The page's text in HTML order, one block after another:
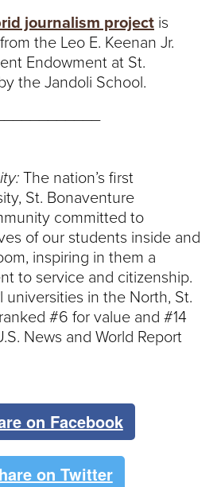
journalism project is
the Leo E. Keenan Jr.
Endowment at St.
the Jandoli School.
The nation’s first
St. Bonaventure
committed to
of our students inside and
inspiring in them a
to service and citizenship.
universities in the North, St.
#6 for value and #14
News and World Report
on Facebook
on Twitter